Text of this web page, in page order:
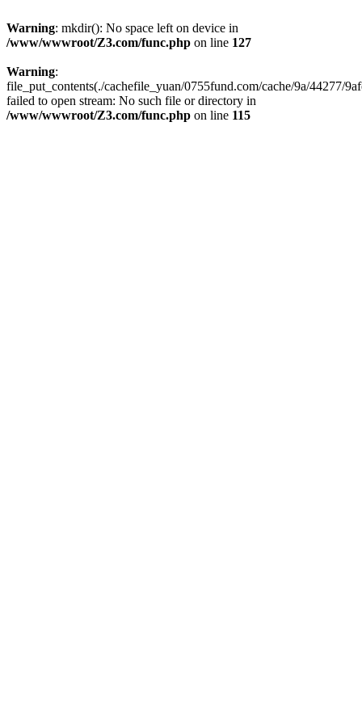
Warning: mkdir(): No space left on device in
/www/wwwroot/Z3.com/func.php on line 127
Warning:
file_put_contents(./cachefile_yuan/0755fund.com/cache/9a/44277/
failed to open stream: No such file or directory in
/www/wwwroot/Z3.com/func.php on line 115